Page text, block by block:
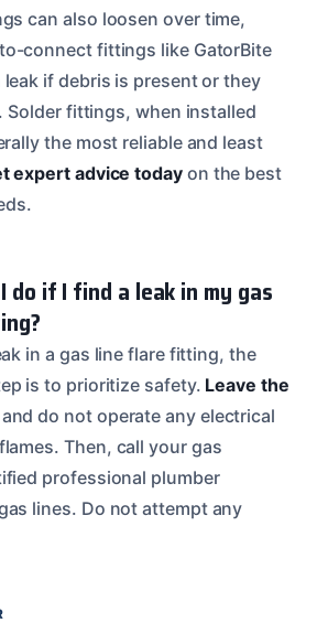
can also loosen over time,
connect fittings like GatorBite
leak if debris is present or they
Solder fittings, when installed
the most reliable and least
expert advice todayon the best
do if I find a leak in my gas
in a gas line flare fitting, the
is to prioritize safety. Leave the
do not operate any electrical
Then, call your gas
professional plumber
lines. Do not attempt any